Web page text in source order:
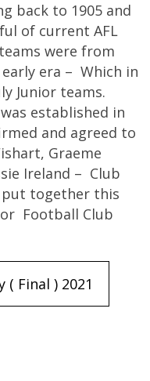
back to 1905 and
of current AFL
were from
era – Which in
Junior teams.
established in
and agreed to
Graeme
Ireland – Club
put together this
Football Club
( Final ) 2021